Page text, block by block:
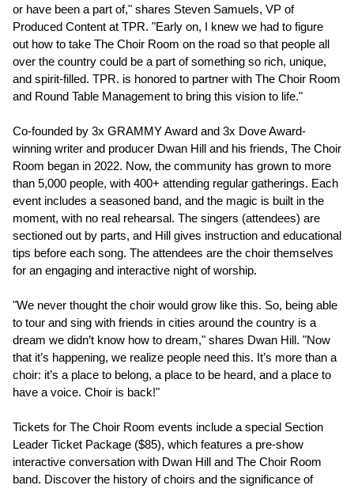
or have been a part of," shares Steven Samuels, VP of
Produced Content at TPR. "Early on, I knew we had to figure
out how to take The Choir Room on the road so that people all
over the country could be a part of something so rich, unique,
and spirit-filled. TPR. is honored to partner with The Choir Room
and Round Table Management to bring this vision to life."
Co-founded by 3x GRAMMY Award and 3x Dove Award-
winning writer and producer Dwan Hill and his friends, The Choir
Room began in 2022. Now, the community has grown to more
than 5,000 people, with 400+ attending regular gatherings. Each
event includes a seasoned band, and the magic is built in the
moment, with no real rehearsal. The singers (attendees) are
sectioned out by parts, and Hill gives instruction and educational
tips before each song. The attendees are the choir themselves
for an engaging and interactive night of worship.
"We never thought the choir would grow like this. So, being able
to tour and sing with friends in cities around the country is a
dream we didn’t know how to dream," shares Dwan Hill. "Now
that it’s happening, we realize people need this. It’s more than a
choir: it’s a place to belong, a place to be heard, and a place to
have a voice. Choir is back!"
Tickets for The Choir Room events include a special Section
Leader Ticket Package ($85), which features a pre-show
interactive conversation with Dwan Hill and The Choir Room
band. Discover the history of choirs and the significance of